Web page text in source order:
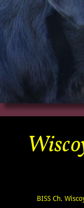
BISS Ch.